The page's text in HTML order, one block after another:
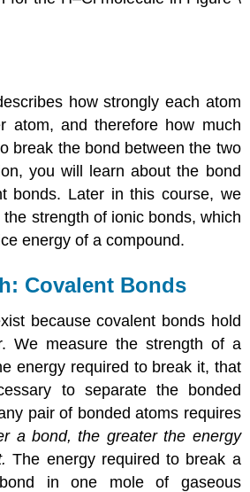
how strongly each atom
atom, and therefore how much
break the bond between the two
you will learn about the bond
bonds. Later in this course, we
strength of ionic bonds, which
energy of a compound.
Covalent Bonds
because covalent bonds hold
We measure the strength of a
energy required to break it, that
to separate the bonded
pair of bonded atoms requires
a bond, the greater the energy
The energy required to break a
in one mole of gaseous